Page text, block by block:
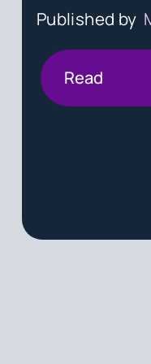
Published by
Read